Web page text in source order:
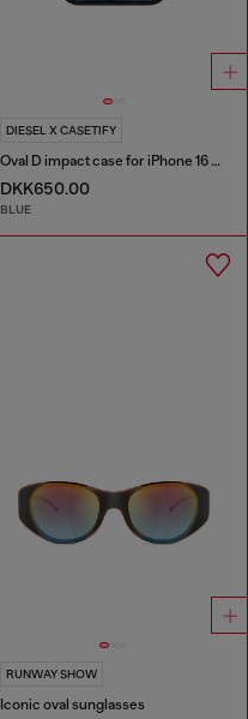
DIESEL X CASETIFY
Oval D impact case for iPhone 16 Pro Max
DKK650.00
BLUE
RUNWAY SHOW
Iconic oval sunglasses